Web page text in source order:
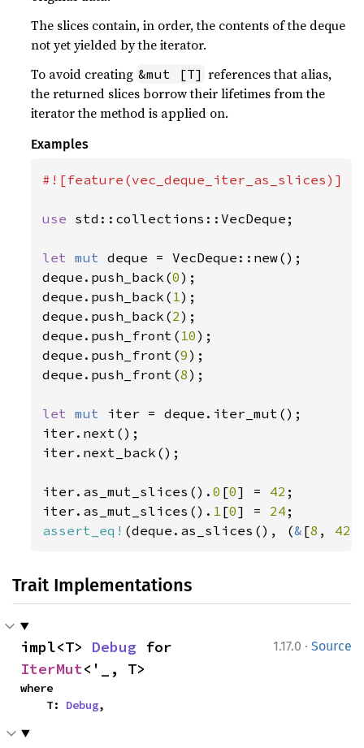
The slices contain, in order, the contents of the deque
not yet yielded by the iterator.
To avoid creating &mut [T] references that alias,
the returned slices borrow their lifetimes from the
iterator the method is applied on.
Examples
#![feature(vec_deque_iter_as_slices)]
use std::collections::VecDeque;
let mut deque = VecDeque::new();
deque.push_back(0);
deque.push_back( 1 );
deque.push_back(2);
deque.push_front( 10);
deque.push_front(9);
deque.push_front(8);
let mut iter = deque.iter_mut();
iter.next();
iter.next_back();
iter.as_mut_slices().0 [0] = 42 ;
iter.as_mut_slices(). 1 [0] = 24
assert_eq! (deque.as_slices(), (& [8 , 42
Trait Implementations
1.17.0 · Source
impl<T> Debug
IterMut<'_, T>
where
    T:
Debug,